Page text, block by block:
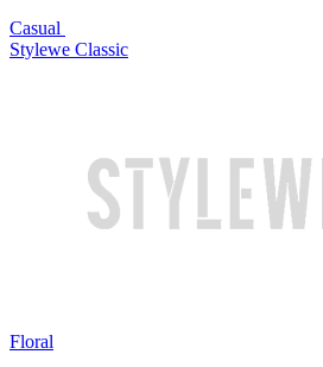
Casual
Stylewe Classic
Floral